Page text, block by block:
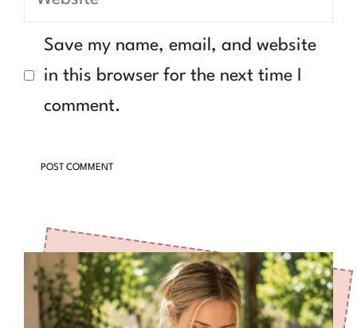
Save my name, email, and website
in this browser for the next time I
comment.